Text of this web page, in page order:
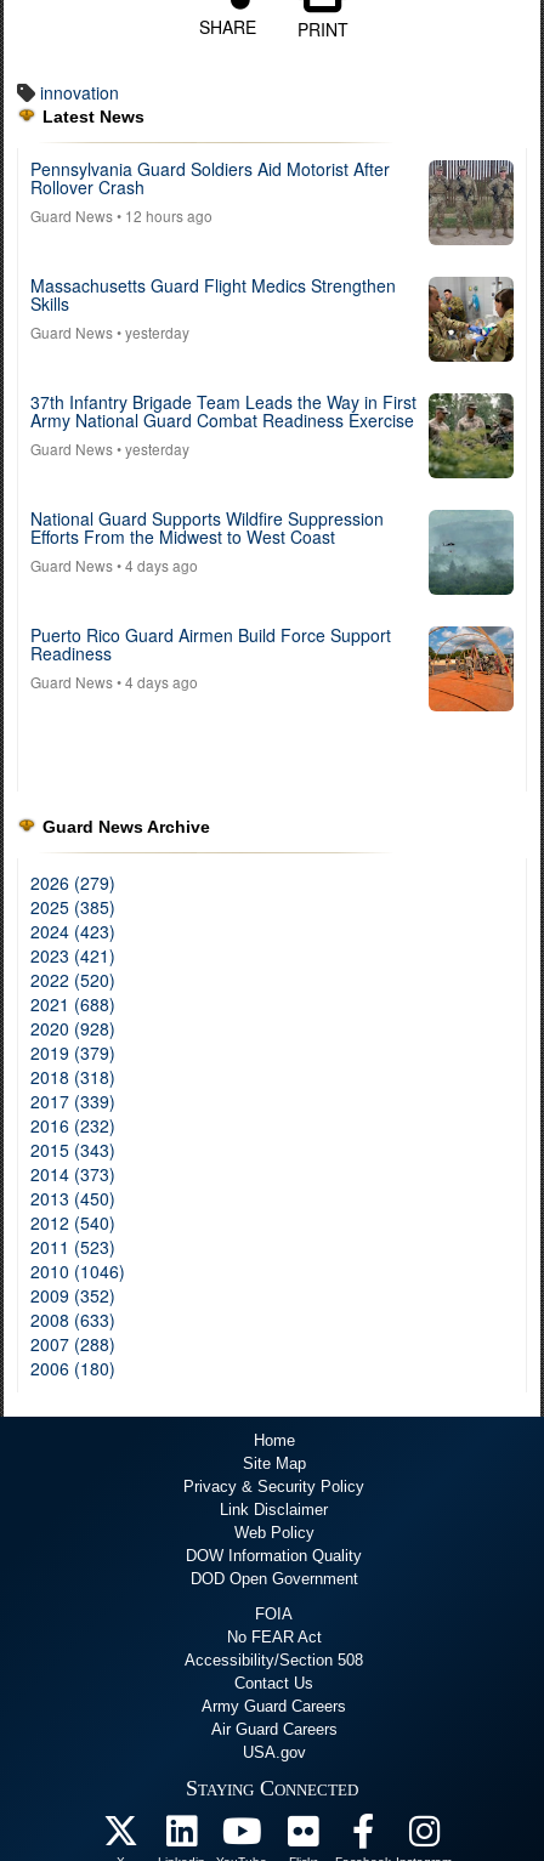
SHARE PRINT
innovation
Latest News
Pennsylvania Guard Soldiers Aid Motorist After
Rollover Crash
Guard News• 12 hours ago
Massachusetts Guard Flight Medics Strengthen
Skills
Guard News• yesterday
37th Infantry Brigade Team Leads the Way in First
Army National Guard Combat Readiness Exercise
Guard News• yesterday
National Guard Supports Wildfire Suppression
Efforts From the Midwest to West Coast
Guard News• 4 days ago
Puerto Rico Guard Airmen Build Force Support
Readiness
Guard News• 4 days ago
Guard News Archive
2026 (279)
2025 (385)
2024 (423)
2023 (421)
2022 (520)
2021 (688)
2020 (928)
2019 (379)
2018 (318)
2017 (339)
2016 (232)
2015 (343)
2014 (373)
2013 (450)
2012 (540)
2011 (523)
2010 (1046)
2009 (352)
2008 (633)
2007 (288)
2006 (180)
Home
Site Map
Privacy & Security Policy
Link Disclaimer
Web Policy
DOW Information Quality
DOD Open Government
FOIA
No FEAR Act
Accessibility/Section 508
Contact Us
Army Guard Careers
Air Guard Careers
USA.gov
Staying Connected